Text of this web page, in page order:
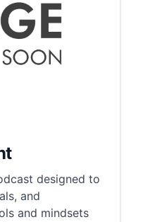
designed to
and
and mindsets